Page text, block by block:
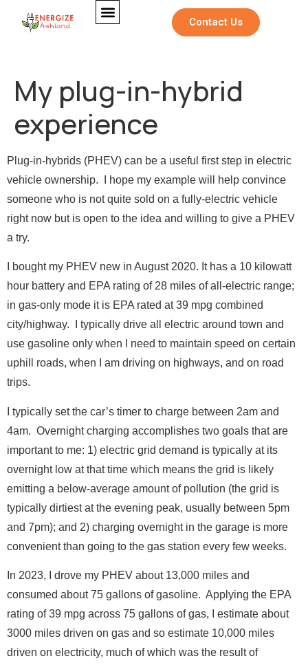
Contact Us
Email
l
*
F
l
l
Message
Send Message
My plug-in-hybrid
experience
Plug-in-hybrids (PHEV) can be a useful first step in electric
vehicle ownership. I hope my example will help convince
someone who is not quite sold on a fully-electric vehicle
right now but is open to the idea and willing to give a PHEV
a try.
I bought my PHEV new in August 2020. It has a 10 kilowatt
hour battery and EPA rating of 28 miles of all-electric range;
in gas-only mode it is EPA rated at 39 mpg combined
city/highway. I typically drive all electric around town and
use gasoline only when I need to maintain speed on certain
uphill roads, when I am driving on highways, and on road
trips.
I typically set the car’s timer to charge between 2am and
4am. Overnight charging accomplishes two goals that are
important to me: 1) electric grid demand is typically at its
overnight low at that time which means the grid is likely
emitting a below-average amount of pollution (the grid is
typically dirtiest at the evening peak, usually between 5pm
and 7pm); and 2) charging overnight in the garage is more
convenient than going to the gas station every few weeks.
In 2023, I drove my PHEV about 13,000 miles and
consumed about 75 gallons of gasoline. Applying the EPA
rating of 39 mpg across 75 gallons of gas, I estimate about
3000 miles driven on gas and so estimate 10,000 miles
driven on electricity, much of which was the result of